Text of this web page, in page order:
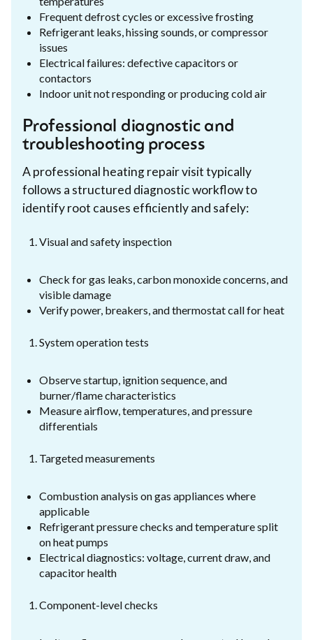
Frequent defrost cycles or excessive frosting
Refrigerant leaks, hissing sounds, or compressor
issues
Electrical failures: defective capacitors or
contactors
Indoor unit not responding or producing cold air
Professional diagnostic and
troubleshooting process
A professional heating repair visit typically
follows a structured diagnostic workflow to
identify root causes efficiently and safely:
Visual and safety inspection
Check for gas leaks, carbon monoxide concerns, and
visible damage
Verify power, breakers, and thermostat call for heat
System operation tests
Observe startup, ignition sequence, and
burner/flame characteristics
Measure airflow, temperatures, and pressure
differentials
Targeted measurements
Combustion analysis on gas appliances where
applicable
Refrigerant pressure checks and temperature split
on heat pumps
Electrical diagnostics: voltage, current draw, and
capacitor health
Component-level checks